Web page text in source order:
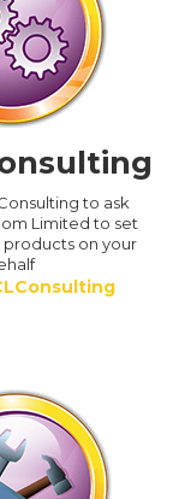
to ask
Limited to set
products on your